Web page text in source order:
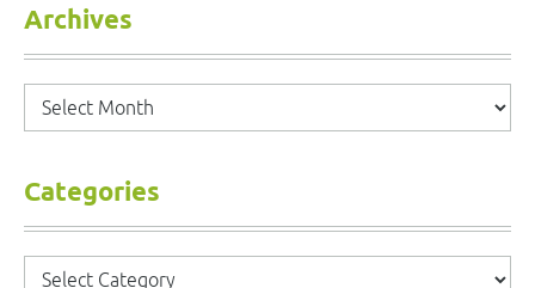
Archives
Archives
Categories
Categories